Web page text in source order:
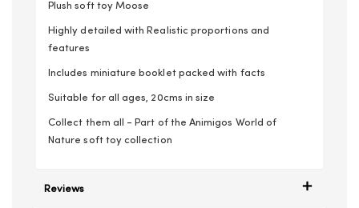
Plush soft toy Moose
Highly detailed with Realistic proportions and
features
Includes miniature booklet packed with facts
Suitable for all ages, 20cms in size
Collect them all - Part of the Animigos World of
Nature soft toy collection
Reviews